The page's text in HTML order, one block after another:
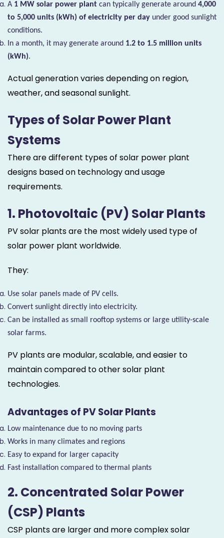
A 1 MW solar power plant can typically generate around 4,000
to 5,000 units (kWh) of electricity per day under good sunlight
conditions.
In a month, it may generate around 1.2 to 1.5 million units
(kWh).
Actual generation varies depending on region,
weather, and seasonal sunlight.
Types of Solar Power Plant
Systems
There are different types of solar power plant
designs based on technology and usage
requirements.
1. Photovoltaic (PV) Solar Plants
PV solar plants are the most widely used type of
solar power plant worldwide.
They:
Use solar panels made of PV cells.
Convert sunlight directly into electricity.
Can be installed as small rooftop systems or large utility-scale
solar farms.
PV plants are modular, scalable, and easier to
maintain compared to other solar plant
technologies.
Advantages of PV Solar Plants
Low maintenance due to no moving parts
Works in many climates and regions
Easy to expand for larger capacity
Fast installation compared to thermal plants
2. Concentrated Solar Power
(CSP) Plants
CSP plants are larger and more complex solar